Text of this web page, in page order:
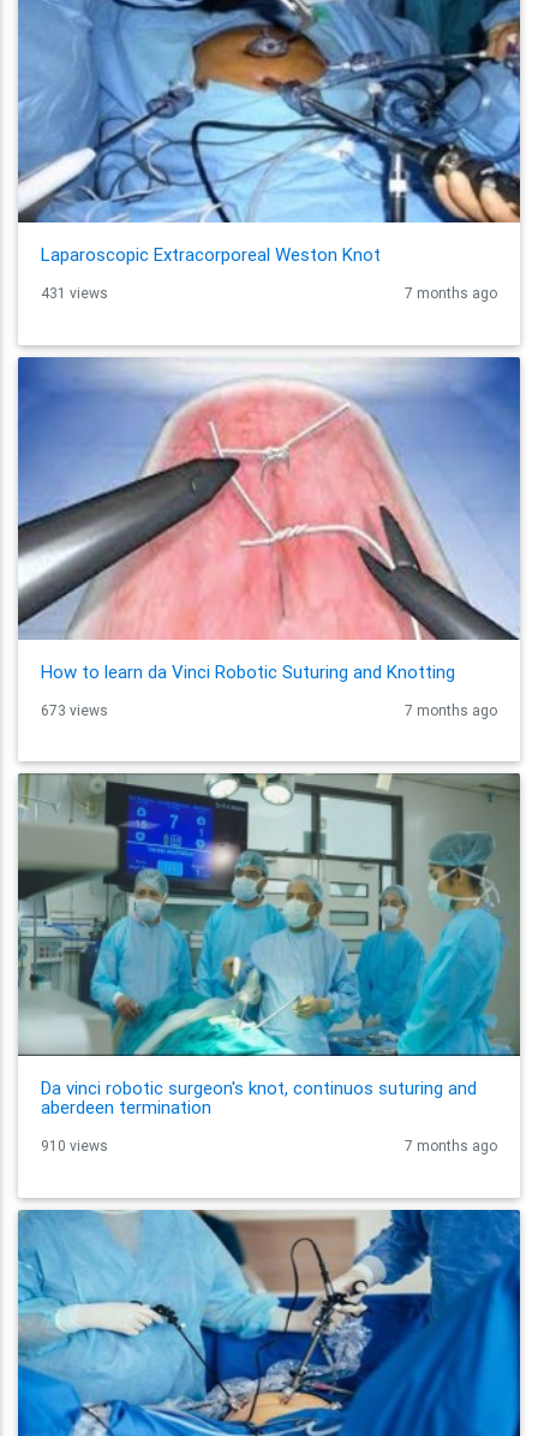
Laparoscopic Extracorporeal Weston Knot
431 views 7 months ago
How to learn da Vinci Robotic Suturing and Knotting
673 views 7 months ago
Da vinci robotic surgeon's knot, continuos suturing and
aberdeen termination
910 views 7 months ago